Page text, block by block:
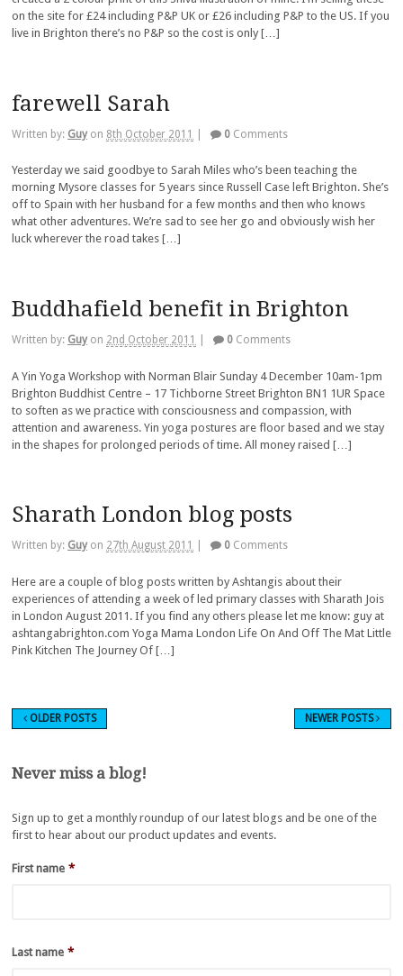
on the site for £24 including P&P UK or £26 including P&P to the US. If you
live in Brighton there’s no P&P so the cost is only […]
farewell Sarah
Written by: Guy on 8th October 2011 0 Comments
Yesterday we said goodbye to Sarah Miles who’s been teaching the
morning Mysore classes for 5 years since Russell Case left Brighton. She’s
off to Spain with her husband for a few months and then who knows
what other adventures. We’re sad to see her go and obviously wish her
luck wherever the road takes […]
Buddhafield benefit in Brighton
Written by: Guy on 2nd October 2011 0 Comments
A Yin Yoga Workshop with Norman Blair Sunday 4 December 10am-1pm
Brighton Buddhist Centre – 17 Tichborne Street Brighton BN1 1UR Space
to soften as we practice with consciousness and compassion, with
attention and awareness. Yin yoga postures are floor based and we stay
in the shapes for prolonged periods of time. All money raised […]
Sharath London blog posts
Written by: Guy on 27th August 2011 0 Comments
Here are a couple of blog posts written by Ashtangis about their
experiences of attending a week of led primary classes with Sharath Jois
in London August 2011. If you find any others please let me know: guy at
ashtangabrighton.com Yoga Mama London Life On And Off The Mat Little
Pink Kitchen The Journey Of […]
OLDER POSTS NEWER POSTS
Never miss a blog!
Sign up to get a monthly roundup of our latest blogs and be one of the
first to hear about our product updates and events.
First name *
Last name *